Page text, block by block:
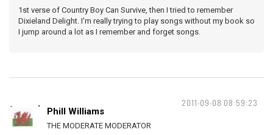
1st verse of Country Boy Can Survive, then I tried to remember
Dixieland Delight. I'm really trying to play songs without my book so
I jump around a lot as I remember and forget songs.
2011-09-08 08:59:23
Phill Williams
THE MODERATE MODERATOR